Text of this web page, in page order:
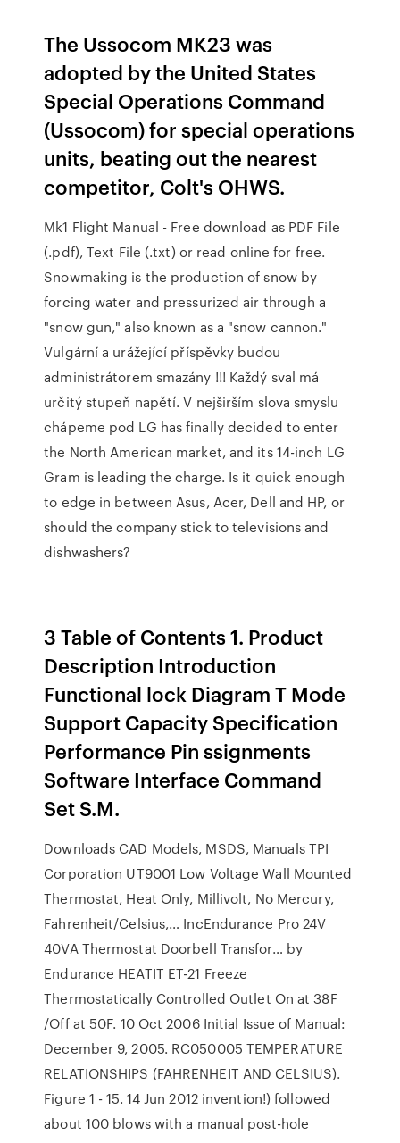
The Ussocom MK23 was
adopted by the United States
Special Operations Command
(Ussocom) for special operations
units, beating out the nearest
competitor, Colt's OHWS.
Mk1 Flight Manual - Free download as PDF File
(.pdf), Text File (.txt) or read online for free.
Snowmaking is the production of snow by
forcing water and pressurized air through a
"snow gun," also known as a "snow cannon."
Vulgární a urážející příspěvky budou
administrátorem smazány !!! Každý sval má
určitý stupeň napětí. V nejširším slova smyslu
chápeme pod LG has finally decided to enter
the North American market, and its 14-inch LG
Gram is leading the charge. Is it quick enough
to edge in between Asus, Acer, Dell and HP, or
should the company stick to televisions and
dishwashers?
3 Table of Contents 1. Product
Description Introduction
Functional lock Diagram T Mode
Support Capacity Specification
Performance Pin ssignments
Software Interface Command
Set S.M.
Downloads CAD Models, MSDS, Manuals TPI
Corporation UT9001 Low Voltage Wall Mounted
Thermostat, Heat Only, Millivolt, No Mercury,
Fahrenheit/Celsius,… IncEndurance Pro 24V
40VA Thermostat Doorbell Transfor… by
Endurance HEATIT ET-21 Freeze
Thermostatically Controlled Outlet On at 38F
/Off at 50F. 10 Oct 2006 Initial Issue of Manual:
December 9, 2005. RC050005 TEMPERATURE
RELATIONSHIPS (FAHRENHEIT AND CELSIUS).
Figure 1 - 15. 14 Jun 2012 invention!) followed
about 100 blows with a manual post-hole